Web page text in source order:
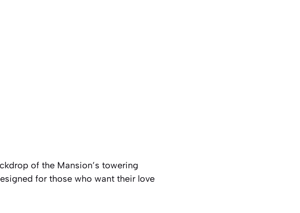
of the Mansion’s towering
for those who want their love